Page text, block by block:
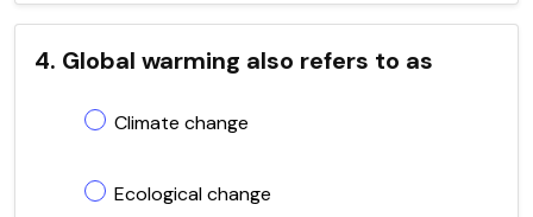
4. Global warming also refers to as
Climate change
Ecological change